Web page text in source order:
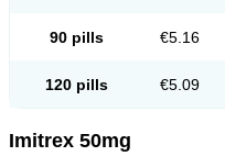
90 pills €5.16
120 pills €5.09
Imitrex 50mg